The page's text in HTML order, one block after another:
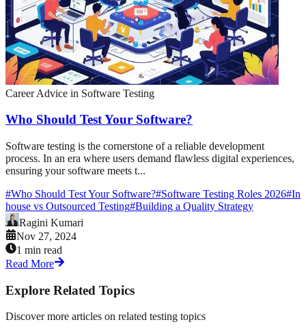
Career Advice in Software Testing
Who Should Test Your Software?
Software testing is the cornerstone of a reliable development
process. In an era where users demand flawless digital experiences,
ensuring your software meets t...
#Who Should Test Your Software?#Software Testing Roles 2026#In
house vs Outsourced Testing#Building a Quality Strategy
Ragini Kumari
Nov 27, 2024
1 min read
Read More
Explore Related Topics
Discover more articles on related testing topics